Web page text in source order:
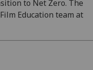
to Net Zero. The
Education team at